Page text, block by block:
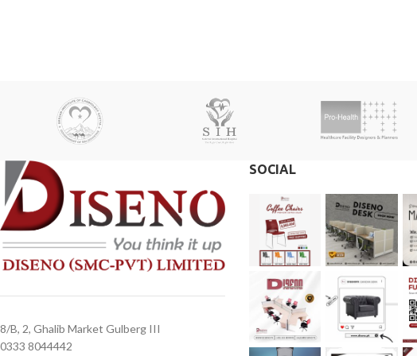
separately
8/B, 2, Ghalib Market Gulberg III
0333 8044442
SOCIAL